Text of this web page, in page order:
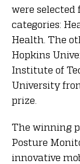
were
categories:
Health. The
Hopkins
Institute of
University
prize.
The winning
Posture
innovative